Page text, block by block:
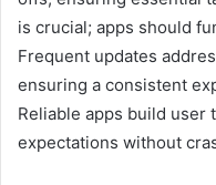
is crucial; apps should
Frequent updates
ensuring a consistent
Reliable apps build user
expectations without